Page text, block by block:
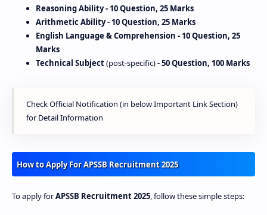
Reasoning Ability- 10 Question, 25 Marks
Arithmetic Ability- 10 Question, 25 Marks
English Language & Comprehension - 10 Question, 25
Marks
Technical Subject(post-specific)- 50 Question, 100 Marks
Check Official Notification (in below Important Link Section)
for Detail Information
How to Apply For APSSB Recruitment 2025
To apply forAPSSB Recruitment 2025, follow these simple steps: